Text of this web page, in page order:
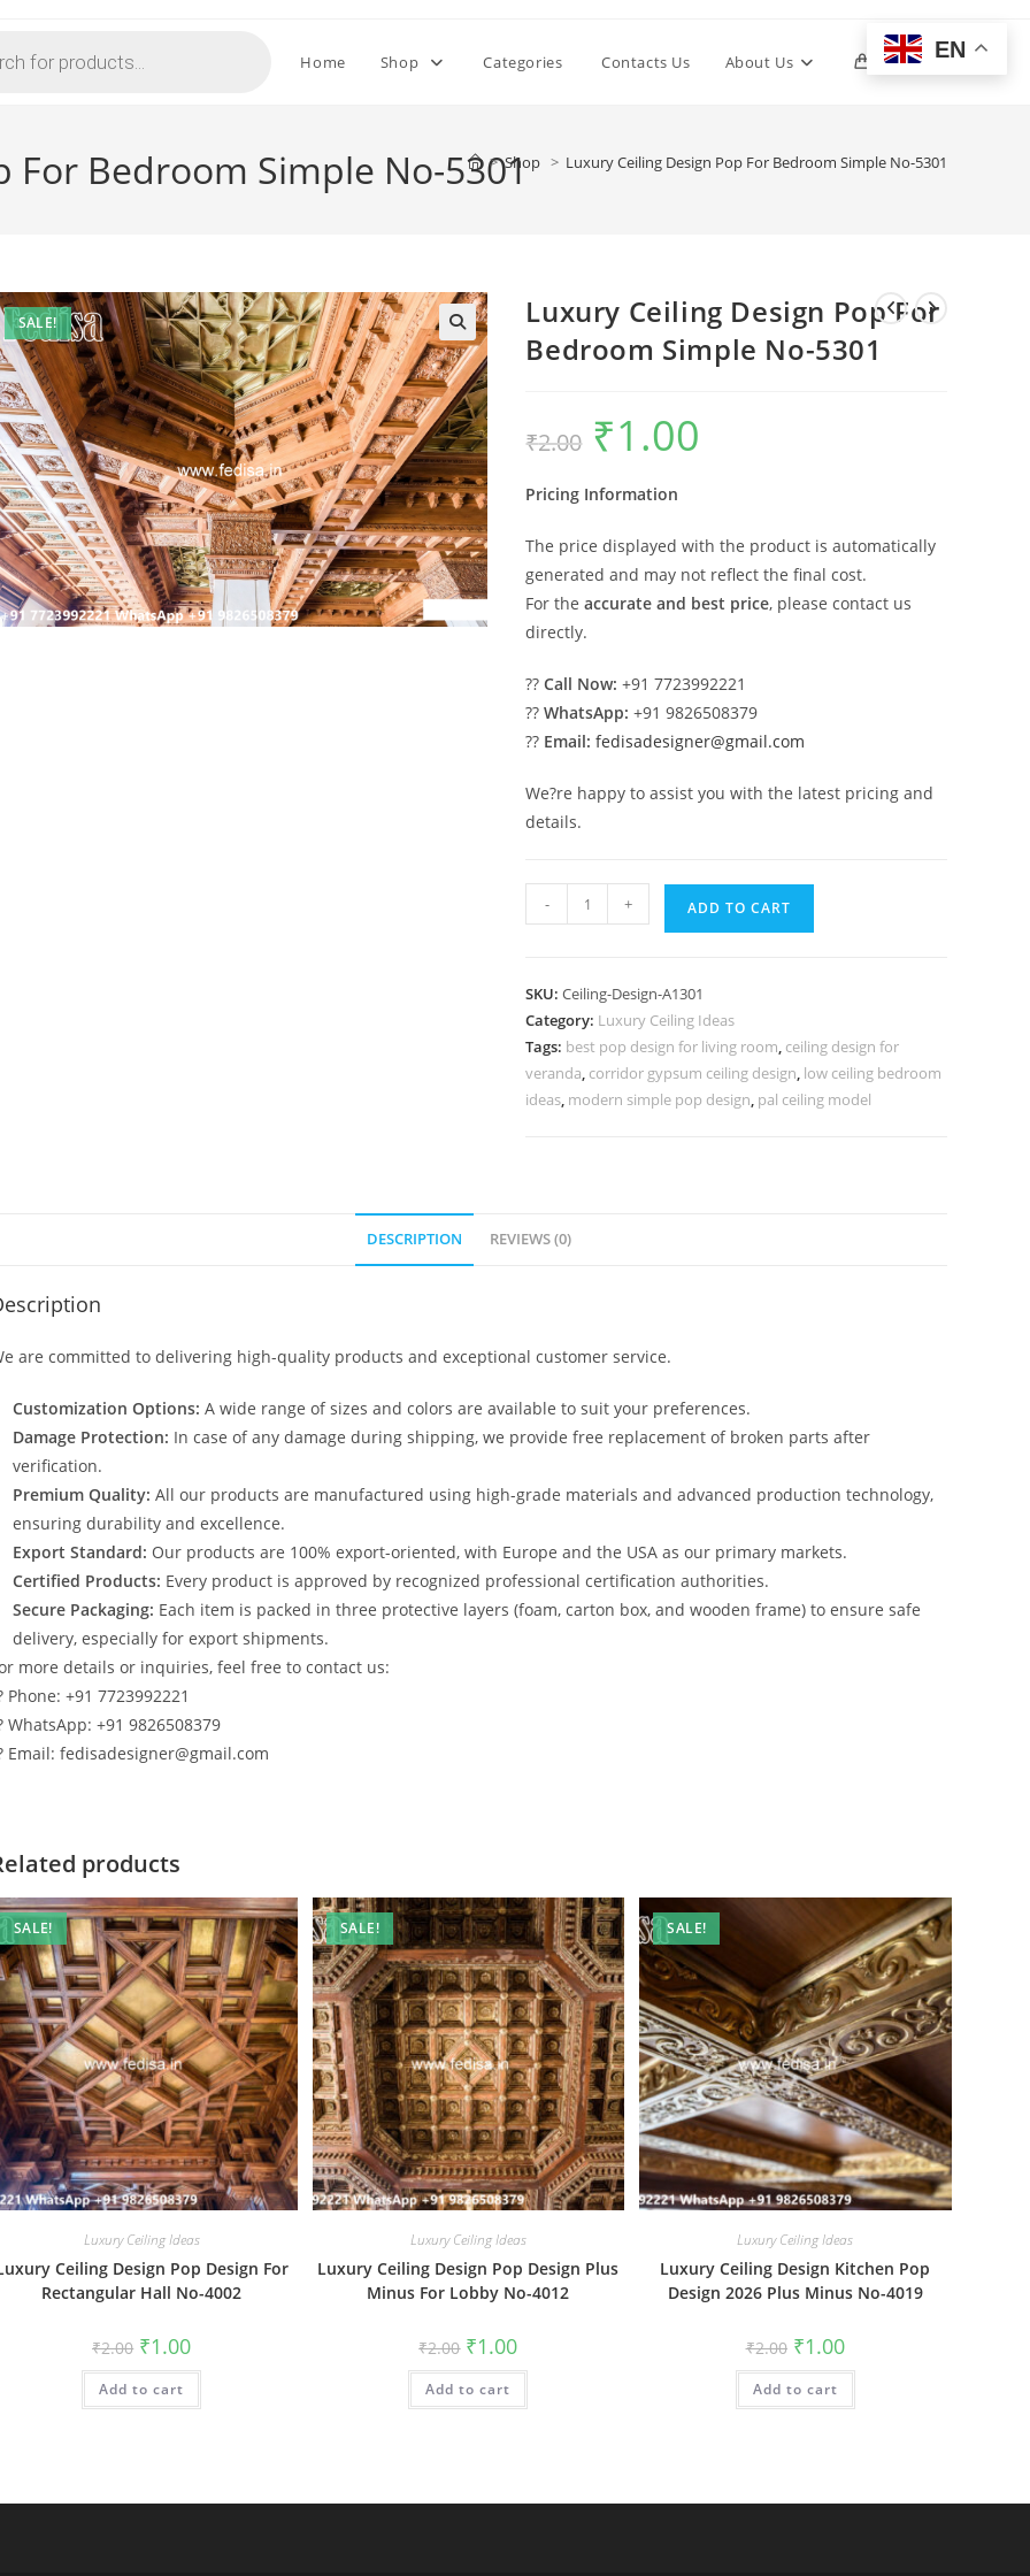
Home Shop Categories Contacts Us About Us 0 Toggle
For Bedroom Simple No-5301
> Shop > Luxury Ceiling Design Pop For Bedroom Simple No-5301
SALE!
Luxury Ceiling Design Pop For
Bedroom Simple No-5301
₹2.00
Original
price
was:
₹1.00
Pricing Information
The price displayed with the product is automatically
generated and may not reflect the final cost.
For theaccurate and best price, please contact us
directly.
??Call Now: +91 7723992221
??WhatsApp: +91 9826508379
?? Email: fedisadesigner@gmail.com
We?re happy to assist you with the latest pricing and
details.
Ceiling
For
Bedroom
Simple
No-
- + ADD TO CART
SKU:Ceiling-Design-A1301
Category: Luxury Ceiling Ideas
Tags: best pop design for living room, ceiling design for
veranda, corridor gypsum ceiling design, low ceiling bedroom
ideas, modern simple pop design, pal ceiling model
DESCRIPTION REVIEWS (0)
are committed to delivering high-quality products and exceptional customer service.
Customization Options: A wide range of sizes and colors are available to suit your preferences.
Damage Protection: In case of any damage during shipping, we provide free replacement of broken parts after
verification.
Premium Quality: All our products are manufactured using high-grade materials and advanced production technology,
ensuring durability and excellence.
Export Standard: Our products are 100% export-oriented, with Europe and the USA as our primary markets.
Certified Products: Every product is approved by recognized professional certification authorities.
Secure Packaging: Each item is packed in three protective layers (foam, carton box, and wooden frame) to ensure safe
delivery, especially for export shipments.
more details or inquiries, feel free to contact us:
Phone: +91 7723992221
WhatsApp: +91 9826508379
Email: fedisadesigner@gmail.com
products
SALE!
Luxury Ceiling Ideas
Ceiling Design Pop Design For
Rectangular Hall No-4002
₹2.00 Original
price
was:
₹2.00.
₹1.00Current
is:
Add to cart
SALE!
Luxury Ceiling Ideas
Luxury Ceiling Design Pop Design Plus
Minus For Lobby No-4012
₹2.00 Original
price
was:
₹2.00.
₹1.00Current
is:
Add to cart
SALE!
Luxury Ceiling Ideas
Luxury Ceiling Design Kitchen Pop
Design 2026 Plus Minus No-4019
₹2.00 Original
price
was:
₹2.00.
₹1.00Current
price
is:
Add to cart
EN